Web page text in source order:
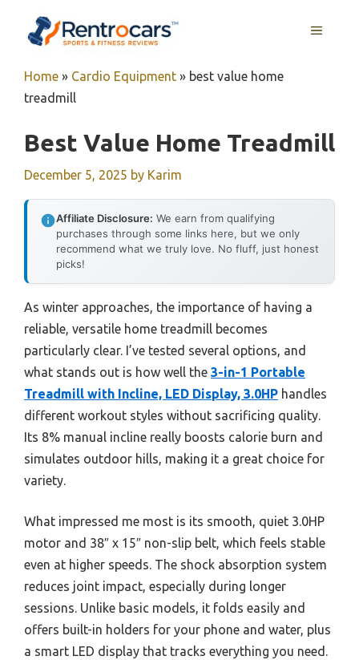
MENU
Home » Cardio Equipment » best value home
treadmill
Best Value Home Treadmill
December 5, 2025 by Karim
Affiliate Disclosure: We earn from qualifying
purchases through some links here, but we only
recommend what we truly love. No fluff, just honest
picks!
As winter approaches, the importance of having a
reliable, versatile home treadmill becomes
particularly clear. I’ve tested several options, and
what stands out is how well the 3-in-1 Portable
Treadmill with Incline, LED Display, 3.0HP handles
different workout styles without sacrificing quality.
Its 8% manual incline really boosts calorie burn and
simulates outdoor hills, making it a great choice for
variety.
What impressed me most is its smooth, quiet 3.0HP
motor and 38″ x 15″ non-slip belt, which feels stable
even at higher speeds. The shock absorption system
reduces joint impact, especially during longer
sessions. Unlike basic models, it folds easily and
offers built-in holders for your phone and water, plus
a smart LED display that tracks everything you need.